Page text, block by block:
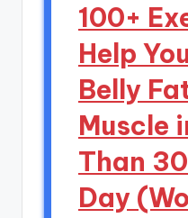
100+
Help
Belly
Muscle
Than
Day